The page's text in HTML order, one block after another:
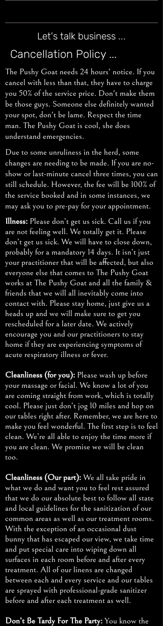
Let's talk business ...
Cancellation Policy ...
The Pushy Goat needs 24 hours' notice. If you
cancel with less than that, they have to charge
you 50% of the service price. Don't make them
be those guys. Someone else definitely wanted
your spot, don't be lame. Respect the time
man. The Pushy Goat is cool, she does
understand emergencies.
Due to some unruliness in the herd, some
changes are needing to be made. If you are no-
show or last-minute cancel three times, you can
still schedule. However, the fee will be 100% of
the service booked and in some instances, we
may ask you to pre-pay for your appointment.
Illness: Please don’t get us sick. Call us if you
are not feeling well. We totally get it. Please
don’t get us sick. We will have to close down,
probably for a mandatory 14 days. It isn’t just
your practitioner that will be affected, but also
everyone else that comes to The Pushy Goat
works at The Pushy Goat and all the family &
friends that we will all inevitably come into
contact with. Please stay home, just give us a
heads up and we will make sure to get you
rescheduled for a later date. We actively
encourage you and our practitioners to stay
home if they are experiencing symptoms of
acute respiratory illness or fever.
Cleanliness (for you): Please wash up before
your massage or facial. We know a lot of you
are coming straight from work, which is totally
cool. Please just don’t jog 10 miles and hop on
our tables right after. Remember, we are here to
make you feel wonderful. The first step is to feel
clean. We’re all able to enjoy the time more if
you are clean. We promise we will be clean
too.
Cleanliness (Our part): We all take pride in
what we do and want you to feel rest assured
that we do our absolute best to follow all state
and local guidelines for the sanitization of our
common areas as well as our treatment rooms.
With the exception of an occasional dust
bunny that has escaped our view, we take time
and put special care into wiping down all
surfaces in each room before and after every
treatment. All of our linens are changed
between each and every service and our tables
are sprayed with professional-grade sanitizer
before and after each treatment as well.
Don’t Be Tardy For The Party: You know the